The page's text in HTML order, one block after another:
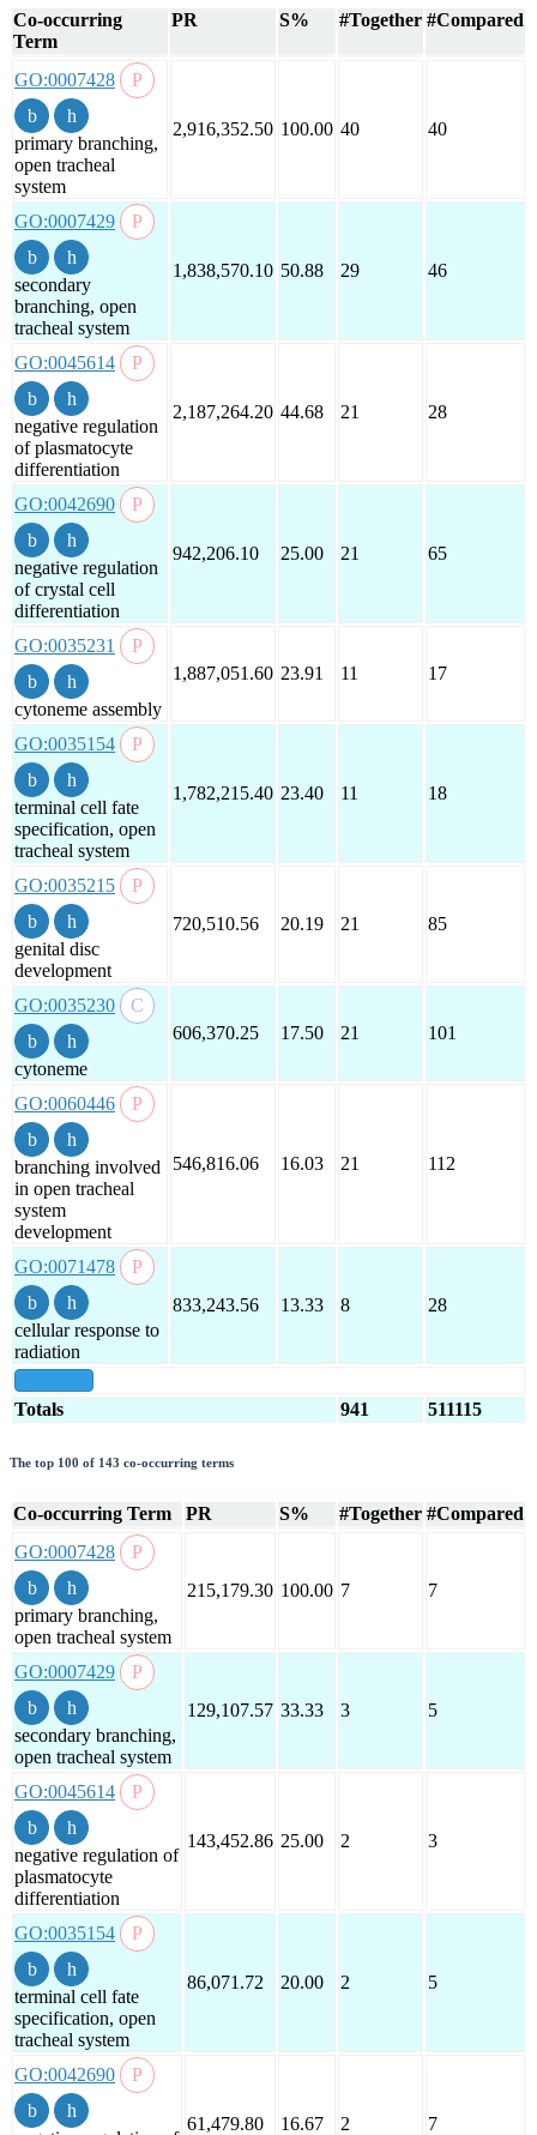
Co-occurring
Term
PR S% #Together #Compared
GO:0007428
primary branching,
open tracheal
system
2,916,352.50 100.00 40 40
GO:0007429
secondary
branching, open
tracheal system
1,838,570.10 50.88 29 46
GO:0045614
negative regulation
of plasmatocyte
differentiation
2,187,264.20 44.68 21 28
GO:0042690
negative regulation
of crystal cell
differentiation
942,206.10 25.00 21 65
GO:0035231
cytoneme assembly
1,887,051.60 23.91 11 17
GO:0035154
terminal cell fate
specification, open
tracheal system
1,782,215.40 23.40 11 18
GO:0035215
genital disc
development
720,510.56 20.19 21 85
GO:0035230
cytoneme
606,370.25 17.50 21 101
GO:0060446
branching involved
in open tracheal
system
development
546,816.06 16.03 21 112
GO:0071478
cellular response to
radiation
833,243.56 13.33 8 28
Totals 941 511115
The top 100 of 143 co-occurring terms
Co-occurring Term PR S% #Together #Compared
GO:0007428
primary branching,
open tracheal system
215,179.30 100.00 7 7
GO:0007429
secondary branching,
open tracheal system
129,107.57 33.33 3 5
GO:0045614
negative regulation of
plasmatocyte
differentiation
143,452.86 25.00 2 3
GO:0035154
terminal cell fate
specification, open
tracheal system
86,071.72 20.00 2 5
GO:0042690
61,479.80 16.67 2 7